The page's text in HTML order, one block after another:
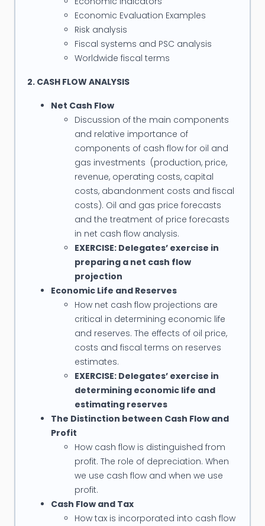
industry and has provided commercial support for
oil field operations and investments worldwide.
Guy has conducted many oil industry short
analysis to oil industry professionals in many
countries including USA, UK, Denmark, Switzerland,
Australia, New Zealand, Indonesia, India, Iran,
Malaysia, Thailand, Vietnam, Brunei, Egypt, Libya
and South Africa. He has also given frequent
presentations to oil and finance industry seminars
and conferences.
Guy has delivered training courses and workshops
to the following companies: BP, BHP Billiton
Petroleum, Saudi Aramco, Shell Australia, Malaysia
and Brunei, TOTAL, Chevron Pacific Indonesia,
Conoco, Schlumberger, Sinopec, Mobil, Pertamina,
Petronas, PetroVietnam, PTTEP, Petrofac,
Petrochina, Murphy Oil, BPMigas (Indonesia), Vico
Indonesia, Premier Oil, Santos Indonesia,
Indonesian Association of Geologists, ONGC, Korea
Petroleum Development Corporation, etc.
Economic Evaluation Examples
Risk analysis
Fiscal systems and PSC analysis
Worldwide fiscal terms
2. CASH FLOW ANALYSIS
Net Cash Flow
Discussion of the main components
and relative importance of
components of cash flow for oil and
gas investments (production, price,
revenue, operating costs, capital
costs, abandonment costs and fiscal
costs). Oil and gas price forecasts
and the treatment of price forecasts
in net cash flow analysis.
EXERCISE: Delegates’ exercise in
preparing a net cash flow
projection
Economic Life and Reserves
How net cash flow projections are
critical in determining economic life
and reserves. The effects of oil price,
costs and fiscal terms on reserves
estimates.
EXERCISE: Delegates’ exercise in
determining economic life and
estimating reserves
The Distinction between Cash Flow and
Profit
How cash flow is distinguished from
profit. The role of depreciation. When
we use cash flow and when we use
profit.
Cash Flow and Tax
How tax is incorporated into cash flow